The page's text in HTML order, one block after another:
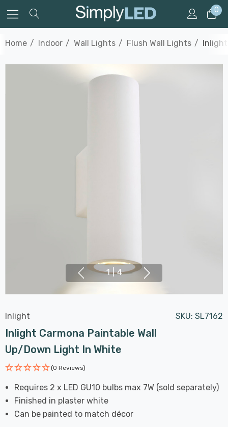
0
Home Indoor Wall Lights Flush Wall Lights Inlight
1 | 4
Inlight SKU: SL7162
Inlight Carmona Paintable Wall
Up/Down Light In White
(0 Reviews)
Requires 2 x LED GU10 bulbs max 7W (sold separately)
Finished in plaster white
Can be painted to match décor